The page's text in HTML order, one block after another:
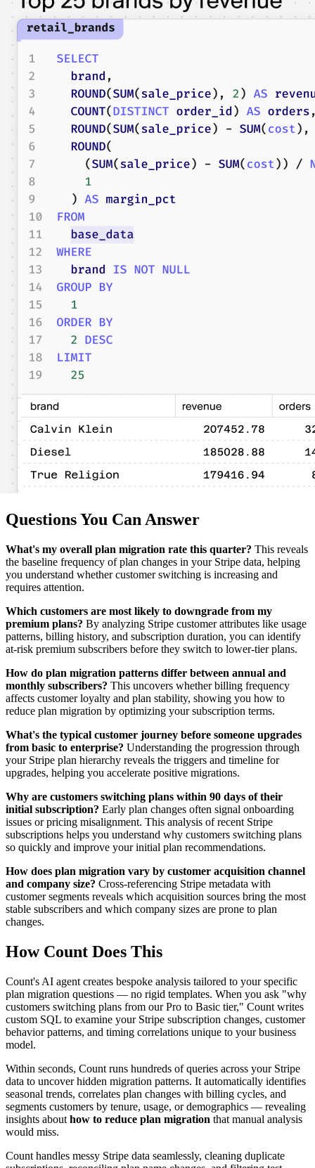
Questions You Can Answer
What's my overall plan migration rate this quarter? This reveals
the baseline frequency of plan changes in your Stripe data, helping
you understand whether customer switching is increasing and
requires attention.
Which customers are most likely to downgrade from my
premium plans? By analyzing Stripe customer attributes like usage
patterns, billing history, and subscription duration, you can identify
at-risk premium subscribers before they switch to lower-tier plans.
How do plan migration patterns differ between annual and
monthly subscribers? This uncovers whether billing frequency
affects customer loyalty and plan stability, showing you how to
reduce plan migration by optimizing your subscription terms.
What's the typical customer journey before someone upgrades
from basic to enterprise? Understanding the progression through
your Stripe plan hierarchy reveals the triggers and timeline for
upgrades, helping you accelerate positive migrations.
Why are customers switching plans within 90 days of their
initial subscription? Early plan changes often signal onboarding
issues or pricing misalignment. This analysis of recent Stripe
subscriptions helps you understand why customers switching plans
so quickly and improve your initial plan recommendations.
How does plan migration vary by customer acquisition channel
and company size? Cross-referencing Stripe metadata with
customer segments reveals which acquisition sources bring the most
stable subscribers and which company sizes are prone to plan
changes.
How Count Does This
Count's AI agent creates bespoke analysis tailored to your specific
plan migration questions — no rigid templates. When you ask "why
customers switching plans from our Pro to Basic tier," Count writes
custom SQL to examine your Stripe subscription changes, customer
behavior patterns, and timing correlations unique to your business
model.
Within seconds, Count runs hundreds of queries across your Stripe
data to uncover hidden migration patterns. It automatically identifies
seasonal trends, correlates plan changes with billing cycles, and
segments customers by tenure, usage, or demographics — revealing
insights about how to reduce plan migration that manual analysis
would miss.
Count handles messy Stripe data seamlessly, cleaning duplicate